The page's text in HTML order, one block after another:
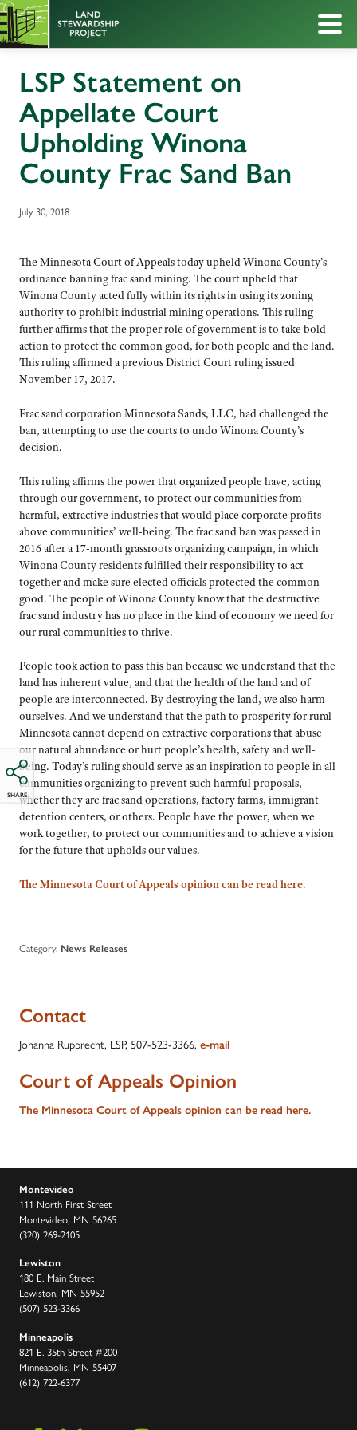
LSP Statement on
Appellate Court
Upholding Winona
County Frac Sand Ban
July 30, 2018
SHARE
The Minnesota Court of Appeals today upheld Winona County’s
ordinance banning frac sand mining. The court upheld that
Winona County acted fully within its rights in using its zoning
authority to prohibit industrial mining operations. This ruling
further affirms that the proper role of government is to take bold
action to protect the common good, for both people and the land.
This ruling affirmed a previous District Court ruling issued
November 17, 2017.
Frac sand corporation Minnesota Sands, LLC, had challenged the
ban, attempting to use the courts to undo Winona County’s
decision.
This ruling affirms the power that organized people have, acting
through our government, to protect our communities from
harmful, extractive industries that would place corporate profits
above communities’ well-being. The frac sand ban was passed in
2016 after a 17-month grassroots organizing campaign, in which
Winona County residents fulfilled their responsibility to act
together and make sure elected officials protected the common
good. The people of Winona County know that the destructive
frac sand industry has no place in the kind of economy we need for
our rural communities to thrive.
People took action to pass this ban because we understand that the
land has inherent value, and that the health of the land and of
people are interconnected. By destroying the land, we also harm
ourselves. And we understand that the path to prosperity for rural
Minnesota cannot depend on extractive corporations that abuse
our natural abundance or hurt people’s health, safety and well-
being. Today’s ruling should serve as an inspiration to people in all
communities organizing to prevent such harmful proposals,
whether they are frac sand operations, factory farms, immigrant
detention centers, or others. People have the power, when we
work together, to protect our communities and to achieve a vision
for the future that upholds our values.
The Minnesota Court of Appeals opinion can be read here.
Category: News Releases
Contact
Johanna Rupprecht, LSP, 507-523-3366, e-mail
Court of Appeals Opinion
The Minnesota Court of Appeals opinion can be read here.
Montevideo
111 North First Street
Montevideo, MN 56265
(320) 269-2105
Lewiston
180 E. Main Street
Lewiston, MN 55952
(507) 523-3366
Minneapolis
821 E. 35th Street #200
Minneapolis, MN 55407
(612) 722-6377